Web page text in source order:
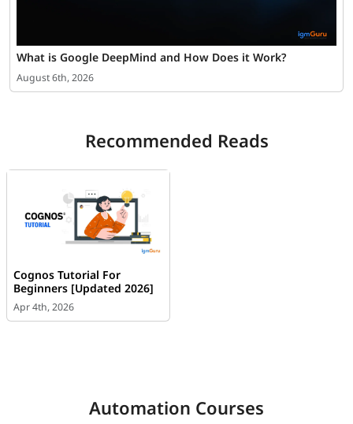
What is Google DeepMind and How Does it Work?
August 6th, 2026
Recommended Reads
Cognos Tutorial For
Beginners [Updated 2026]
Apr 4th, 2026
Automation Courses